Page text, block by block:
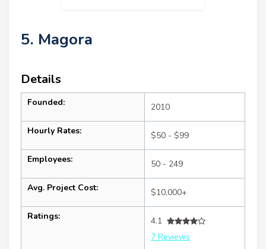
5. Magora
Details
Founded: 2010
Hourly Rates: $50 - $99
Employees: 50 - 249
Avg. Project Cost: $10,000+
Ratings:
4.1
7 Reviews